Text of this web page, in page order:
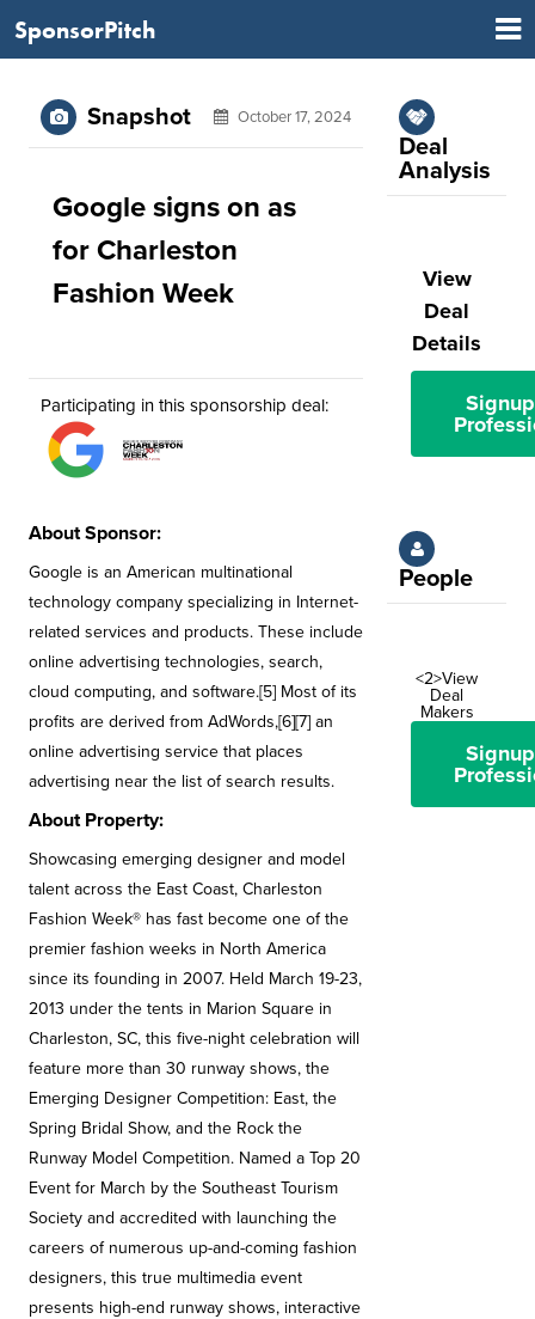
SponsorPitch
Snapshot October 17, 2024
Google signs on as
for Charleston
Fashion Week
Participating in this sponsorship deal:
About Sponsor:
Google is an American multinational
technology company specializing in Internet-
related services and products. These include
online advertising technologies, search,
cloud computing, and software.[5] Most of its
profits are derived from AdWords,[6][7] an
online advertising service that places
advertising near the list of search results.
About Property:
Showcasing emerging designer and model
talent across the East Coast, Charleston
Fashion Week® has fast become one of the
premier fashion weeks in North America
since its founding in 2007. Held March 19-23,
2013 under the tents in Marion Square in
Charleston, SC, this five-night celebration will
feature more than 30 runway shows, the
Emerging Designer Competition: East, the
Spring Bridal Show, and the Rock the
Runway Model Competition. Named a Top 20
Event for March by the Southeast Tourism
Society and accredited with launching the
careers of numerous up-and-coming fashion
designers, this true multimedia event
presents high-end runway shows, interactive
Deal
Analysis
View
Deal
Details
People
<2>View
Deal
Makers